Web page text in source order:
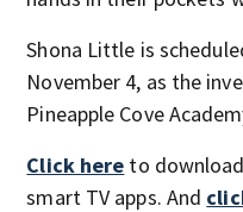
Shona Little is
November 4, as the
Pineapple Cove
Click here to
smart TV apps. And